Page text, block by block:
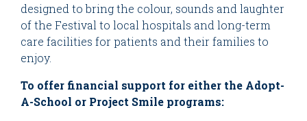
designed to bring the colour, sounds and laughter
of the Festival to local hospitals and long-term
care facilities for patients and their families to
enjoy.
To offer financial support for either the Adopt-
A-School or Project Smile programs: